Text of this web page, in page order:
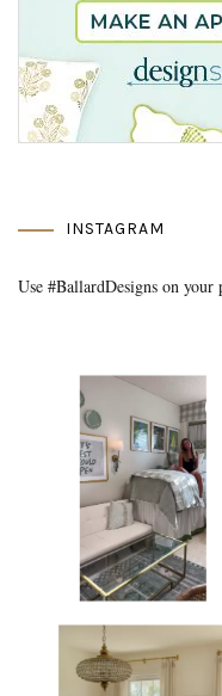
INSTAGRAM
Use #BallardDesigns on your
Media Gallery